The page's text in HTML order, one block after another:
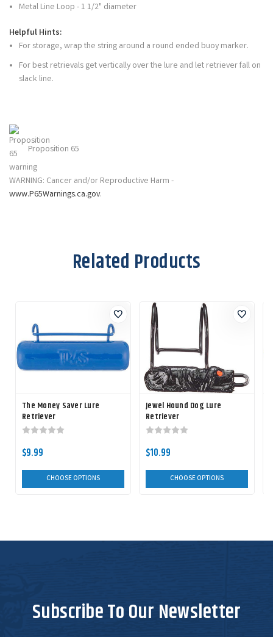
Metal Line Loop - 1 1/2" diameter
Helpful Hints:
For storage, wrap the string around a round ended buoy marker.
For best retrievals get vertically over the lure and let retriever fall on
slack line.
Proposition 65
WARNING: Cancer and/or Reproductive Harm -
www.P65Warnings.ca.gov.
Related Products
The Money Saver Lure
Retriever
$9.99
CHOOSE OPTIONS
Jewel Hound Dog Lure
Retriever
$10.99
CHOOSE OPTIONS
Subscribe To Our Newsletter